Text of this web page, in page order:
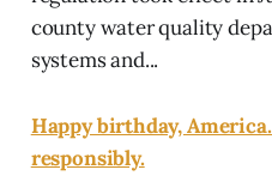
county water quality
systems and...
Happy birthday,
responsibly.